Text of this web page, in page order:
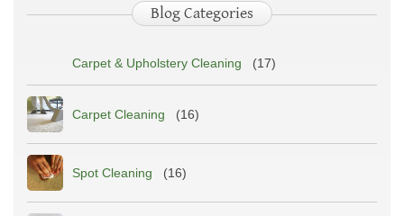
Blog Categories
Carpet & Upholstery Cleaning (17)
Carpet Cleaning (16)
Spot Cleaning (16)